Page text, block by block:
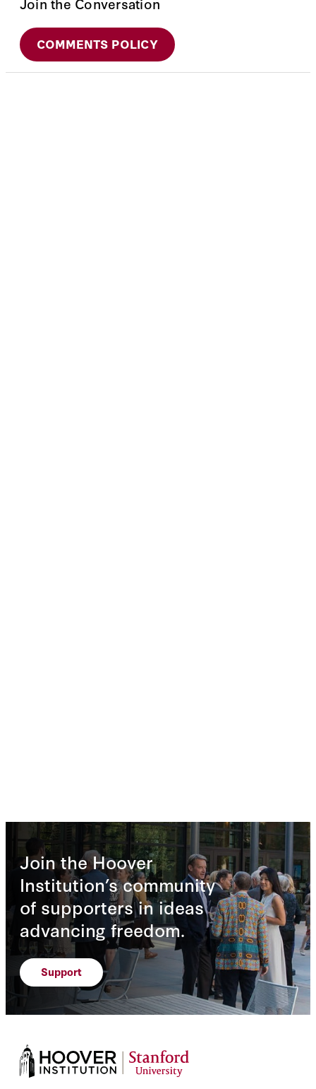
COMMENTS POLICY
Join the Hoover
Institution’s community
of supporters in ideas
advancing freedom.
Support